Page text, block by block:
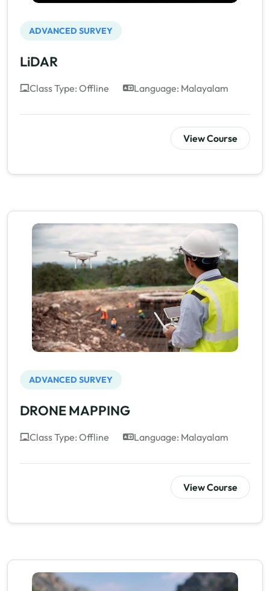
ADVANCED SURVEY
LiDAR
Class Type: Offline Language: Malayalam
View Course
ADVANCED SURVEY
DRONE MAPPING
Class Type: Offline Language: Malayalam
View Course